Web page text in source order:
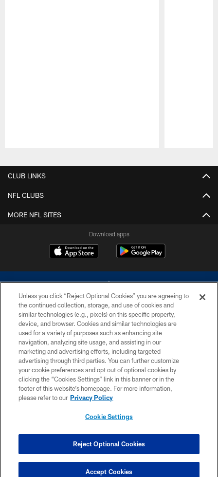
CLUB LINKS
NFL CLUBS
MORE NFL SITES
Download apps
©2026 Dallas Cowboys. All rights reserved. Do not duplicate in any form
without permission of the Dallas Cowboys. The Dallas Cowboys
Cheerleaders will not initiate contact with any person to request personal or
financial information.
PRIVACY POLICY
ACCESSIBILITY
SITE MAP
COOKIE SETTINGS
Unless you click “Reject Optional Cookies” you are agreeing to
the continued collection, storage, and use of cookies and
similar technologies (e.g., pixels) on this specific property,
device, and browser. Cookies and similar technologies are
used for a variety of purposes such as enhancing site
navigation, analyzing site usage, and assisting in our
marketing and advertising efforts, including targeted
advertising through third parties. You can further customize
your cookie preferences and opt out of optional cookies by
clicking the “Cookies Settings” link in this banner or in the
footer of this website’s homepage. For more information,
please refer to our Privacy Policy
Cookie Settings
Reject Optional Cookies
Accept Cookies